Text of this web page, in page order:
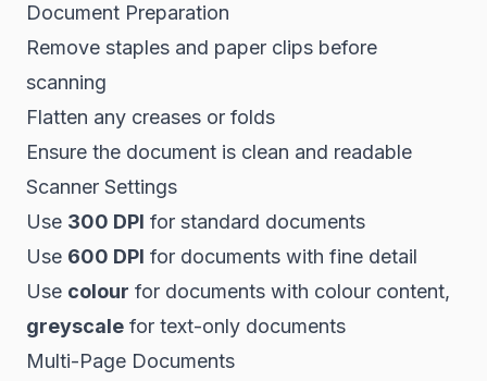
Document Preparation
Remove staples and paper clips before
scanning
Flatten any creases or folds
Ensure the document is clean and readable
Scanner Settings
Use 300 DPI for standard documents
Use 600 DPI for documents with fine detail
Use colour for documents with colour content,
greyscale for text-only documents
Multi-Page Documents